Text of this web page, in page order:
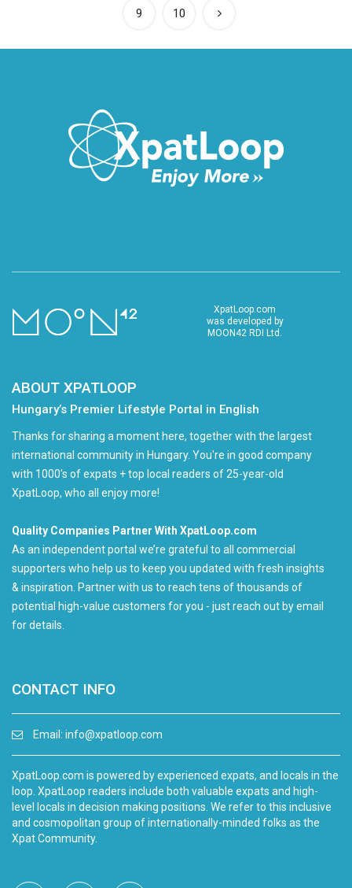
9 10
XpatLoop.com
was developed by
MOON42 RDI Ltd.
ABOUT XPATLOOP
Hungary’s Premier Lifestyle Portal in English
Thanks for sharing a moment here, together with the largest
international community in Hungary. You're in good company
with 1000's of expats + top local readers of 25-year-old
XpatLoop, who all enjoy more!
Quality Companies Partner With XpatLoop.com
As an independent portal we’re grateful to all commercial
supporters who help us to keep you updated with fresh insights
& inspiration. Partner with us to reach tens of thousands of
potential high-value customers for you - just reach out by email
for details.
CONTACT INFO
Email: info@xpatloop.com
XpatLoop.com is powered by experienced expats, and locals in the
loop. XpatLoop readers include both valuable expats and high-
level locals in decision making positions. We refer to this inclusive
and cosmopolitan group of internationally-minded folks as the
Xpat Community.